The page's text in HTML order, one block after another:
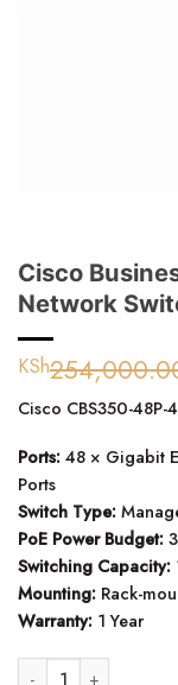
Cisco
Network
KSh
Cisco CBS350-48P-
Ports: 48 × Gigabit
Ports
Switch Type:
PoE Power Budget:
Switching Capacity:
Mounting: Rack-
Warranty: 1 Year
Cisco Business